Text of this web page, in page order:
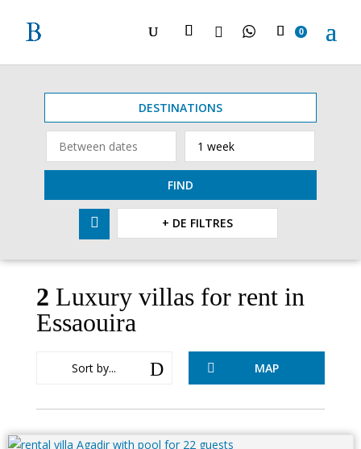
 0
DESTINATIONS
FIND
 + DE FILTRES
2 Luxury villas for rent in
Essaouira
Sort by... D  MAP